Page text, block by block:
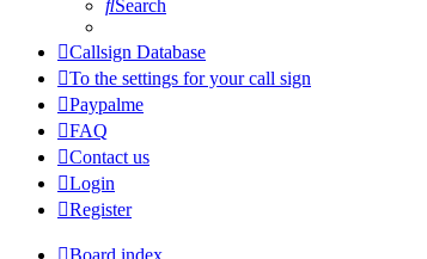
Search
Callsign Database
To the settings for your call sign
Paypalme
FAQ
Contact us
Login
Register